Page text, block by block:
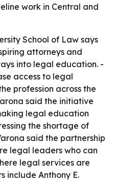
work in Central and
School of Law says
attorneys and
into legal education. -
access to legal
profession across the
said the initiative
legal education
the shortage of
said the partnership
legal leaders who can
legal services are
include Anthony E.